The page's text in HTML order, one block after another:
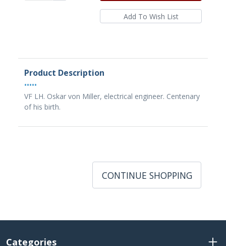
Product Description
•••••
VF LH. Oskar von Miller, electrical engineer. Centenary
of his birth.
CONTINUE SHOPPING
Categories